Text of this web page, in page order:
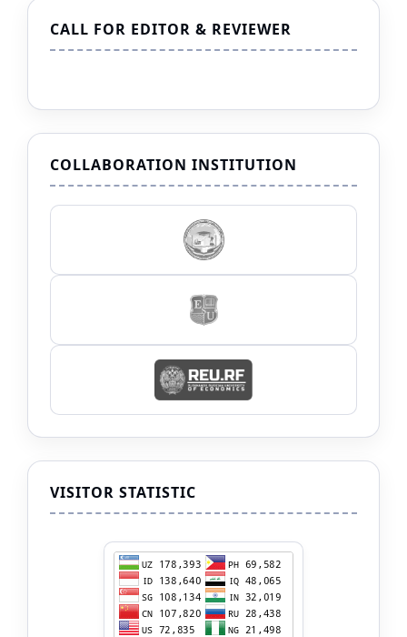
CALL FOR EDITOR & REVIEWER
COLLABORATION INSTITUTION
VISITOR STATISTIC